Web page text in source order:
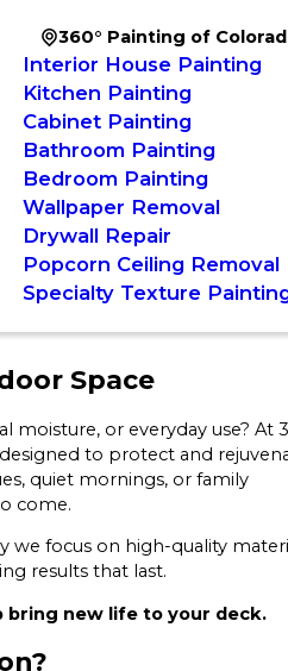
360° Painting of
Interior House Painting
Kitchen Painting
Cabinet Painting
Bathroom Painting
Bedroom Painting
Wallpaper Removal
Drywall Repair
Popcorn Ceiling Removal
Specialty Texture
Space
moisture, or everyday use? At
to protect and
quiet mornings, or family
come.
we focus on high-quality
results that last.
new life to your deck.